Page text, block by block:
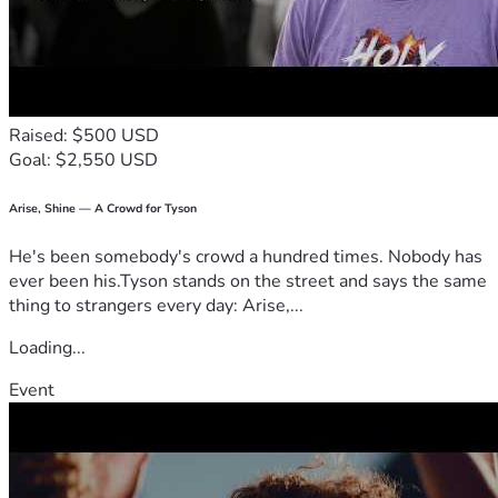
Raised: $500 USD
Goal: $2,550 USD
Arise, Shine — A Crowd for Tyson
He's been somebody's crowd a hundred times. Nobody has
ever been his.Tyson stands on the street and says the same
thing to strangers every day: Arise,...
Loading...
Event